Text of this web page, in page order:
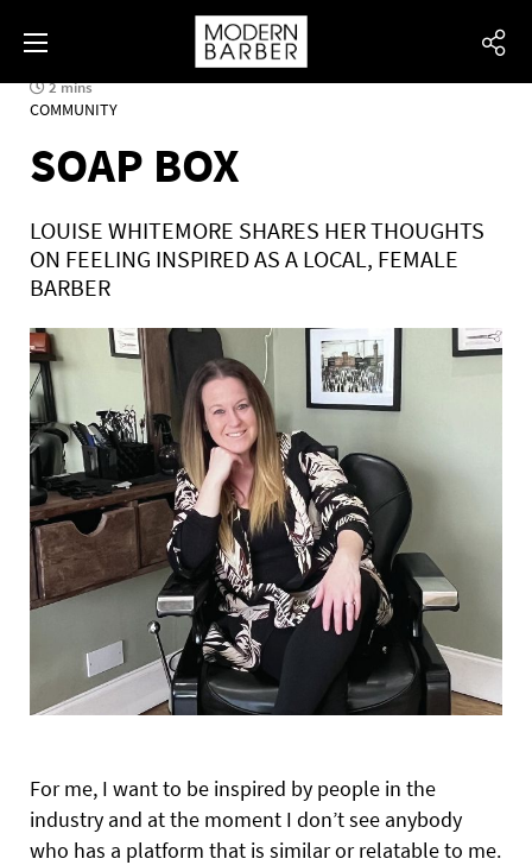
2 mins
COMMUNITY
SOAP BOX
LOUISE WHITEMORE SHARES HER THOUGHTS
ON FEELING INSPIRED AS A LOCAL, FEMALE
BARBER
For me, I want to be inspired by people in the
industry and at the moment I don’t see anybody
who has a platform that is similar or relatable to me.